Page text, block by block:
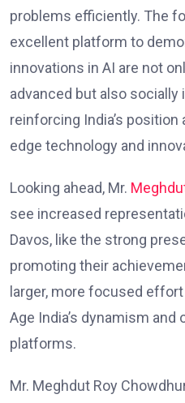
problems efficiently. The
excellent platform to
innovations in AI are not
advanced but also
reinforcing India’s
edge technology and
Looking ahead, Mr.
see increased
Davos, like the strong
promoting their
larger, more focused
Age India’s dynamism and
platforms.
Mr. Meghdut Roy